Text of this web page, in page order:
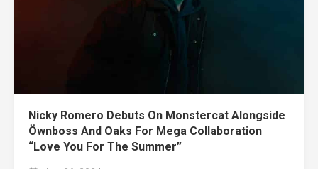
Nicky Romero Debuts On Monstercat Alongside
Öwnboss And Oaks For Mega Collaboration
“Love You For The Summer”